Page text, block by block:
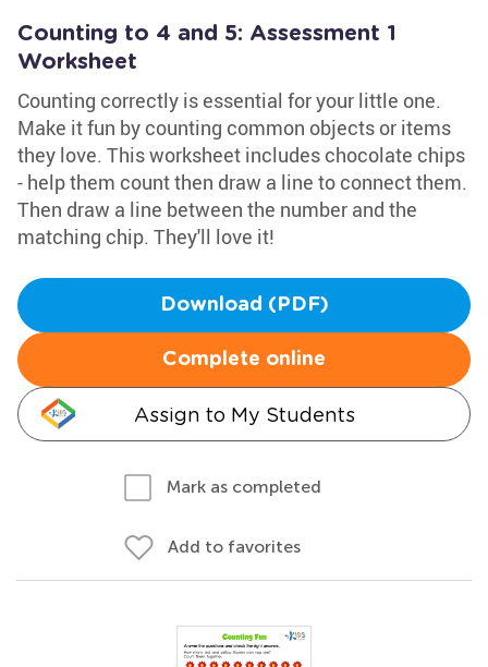
Counting to 4 and 5: Assessment 1
Worksheet
Counting correctly is essential for your little one.
Make it fun by counting common objects or items
they love. This worksheet includes chocolate chips
- help them count then draw a line to connect them.
Then draw a line between the number and the
matching chip. They'll love it!
Download (PDF)
Complete online
Assign to My Students
Mark as completed
Add to favorites